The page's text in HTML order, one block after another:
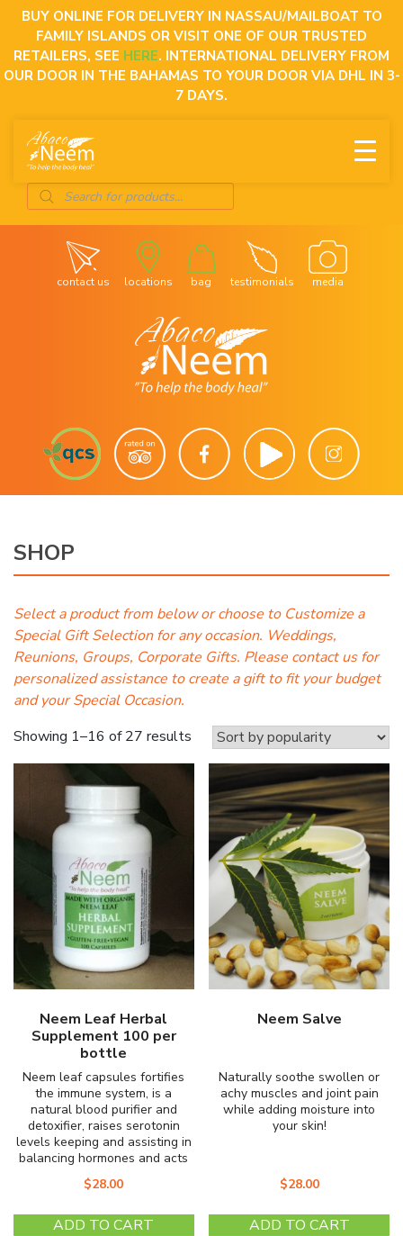
Skip
content
BUY ONLINE FOR DELIVERY IN NASSAU/MAILBOAT TO
FAMILY ISLANDS OR VISIT ONE OF OUR TRUSTED
RETAILERS, SEE HERE. INTERNATIONAL DELIVERY FROM
OUR DOOR IN THE BAHAMAS TO YOUR DOOR VIA DHL IN 3-
7 DAYS.
Products
search
contact us locations bag testimonials media
SHOP
Select a product from below or choose to Customize a
Special Gift Selection for any occasion. Weddings,
Reunions, Groups, Corporate Gifts. Please contact us for
personalized assistance to create a gift to fit your budget
and your Special Occasion.
Showing 1–16 of 27 results Sorted
popularity
Neem Leaf Herbal
Supplement 100 per
bottle
Neem leaf capsules fortifies
the immune system, is a
natural blood purifier and
detoxifier, raises serotonin
levels keeping and assisting in
balancing hormones and acts
as a natural sleep aide for
sleep disorders.
$28.00
ADD TO CART
Neem Salve
Naturally soothe swollen or
achy muscles and joint pain
while adding moisture into
your skin!
$28.00
ADD TO CART